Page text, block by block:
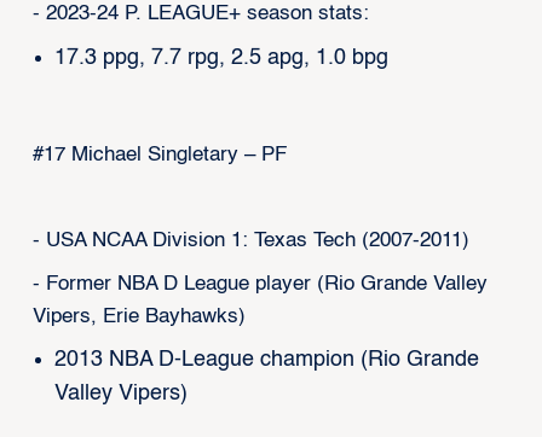
- 2023-24 P. LEAGUE+ season stats:
17.3 ppg, 7.7 rpg, 2.5 apg, 1.0 bpg
#17 Michael Singletary – PF
- USA NCAA Division 1: Texas Tech (2007-2011)
- Former NBA D League player (Rio Grande Valley
Vipers, Erie Bayhawks)
2013 NBA D-League champion (Rio Grande
Valley Vipers)